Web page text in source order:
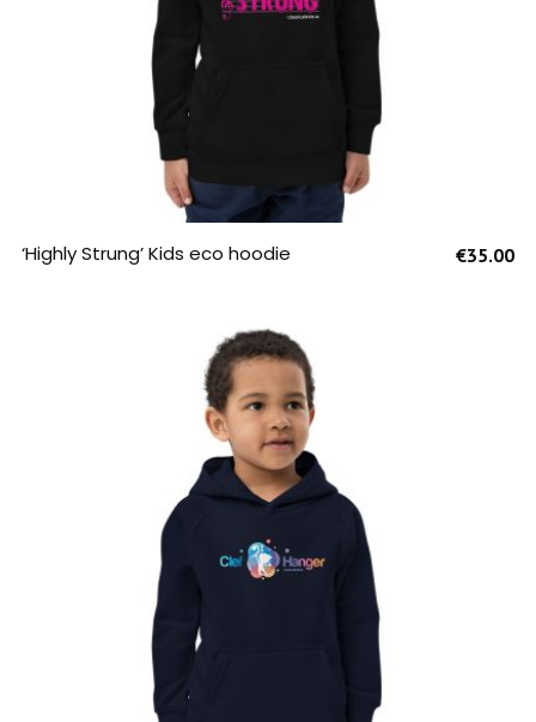
SELECT OPTIONS
‘Highly Strung’ Kids eco hoodie €35.00